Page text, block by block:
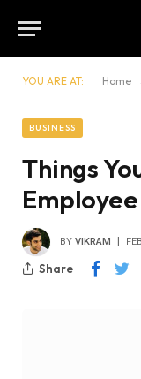
YOU ARE AT: Home
BUSINESS
Things
BY VIKRAM
Share